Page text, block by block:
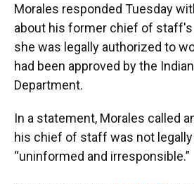
Morales responded Tuesday
about his former chief of staff's
she was legally authorized to
had been approved by the
Department.
In a statement, Morales called
his chief of staff was not
“uninformed and irresponsible.”